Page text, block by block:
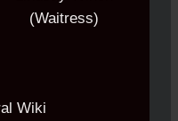
(Waitress)